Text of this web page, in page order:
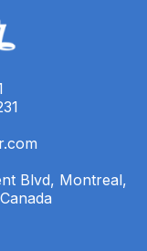
Blvd, Montreal,